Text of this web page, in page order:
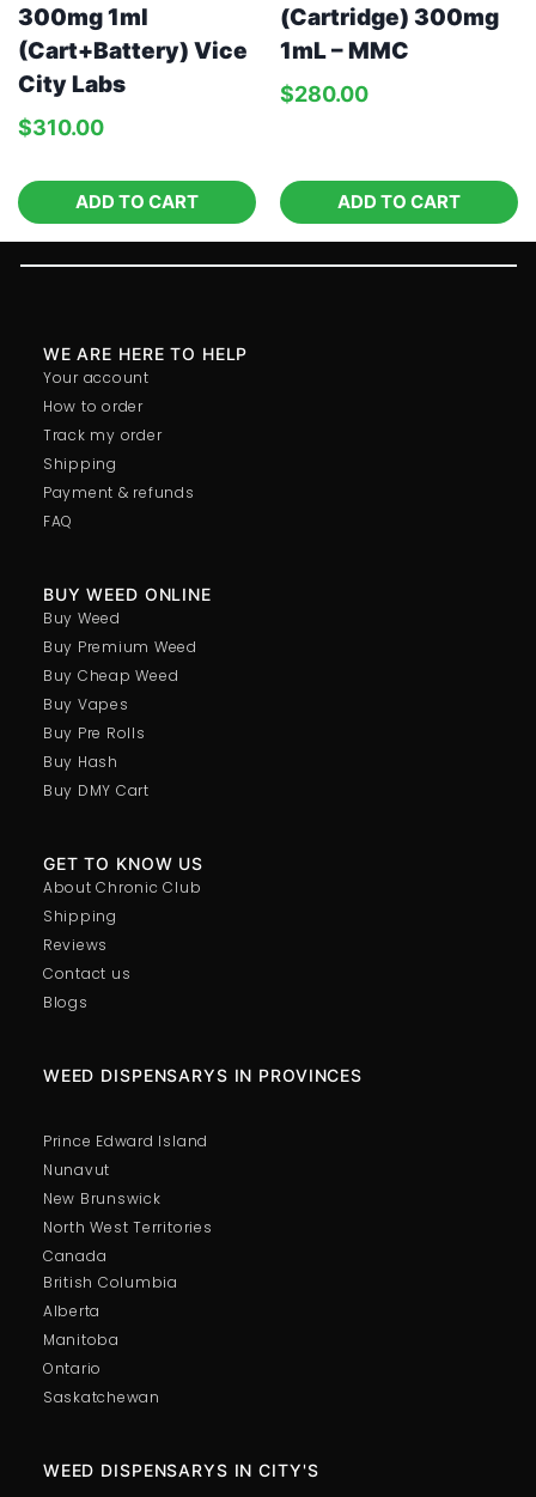
300mg 1ml
(Cart+Battery) Vice
City Labs
$310.00
ADD TO CART
(Cartridge) 300mg
1mL – MMC
$280.00
ADD TO CART
BUY WEED ONLINE
Buy Weed
Buy Premium Weed
Buy Cheap Weed
Buy Vapes
Buy Pre Rolls
Buy Hash
Buy DMY Cart
GET TO KNOW US
About Chronic Club
Shipping
Reviews
Contact us
Blogs
Your account
How to order
Track my order
Shipping
Payment & refunds
FAQ
WE ARE HERE TO HELP
British Columbia
Alberta
Manitoba
Ontario
Saskatchewan
WEED DISPENSARYS IN PROVINCES
Prince Edward Island
Nunavut
New Brunswick
North West Territories
Canada
WEED DISPENSARYS IN CITY'S